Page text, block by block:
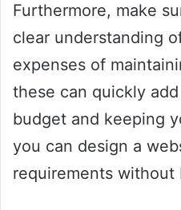
Furthermore, make
clear understanding
expenses of
these can quickly
budget and keeping
you can design a
requirements without